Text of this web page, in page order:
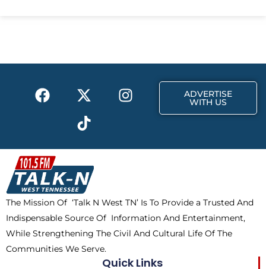
o
t
r
F
a
b
o
o
k
X
-
t
w
i
t
t
e
r
I
n
a
m
T
i
k
t
o
k
ADVERTISE
WITH US
The Mission Of ‘Talk N West TN’ Is To Provide a Trusted And
Indispensable Source Of Information And Entertainment,
While Strengthening The Civil And Cultural Life Of The
Communities We Serve.
Quick Links